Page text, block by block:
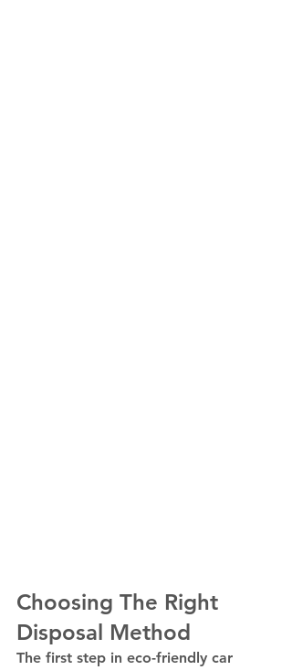
Choosing The Right
Disposal Method
The first step in eco-friendly car